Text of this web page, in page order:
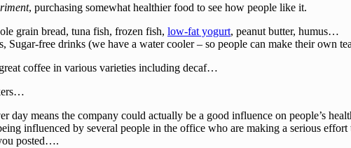
, purchasing somewhat healthier food to see how people like it.
grain bread, tuna fish, frozen fish, low-fat yogurt, peanut butter, humus…
Sugar-free drinks (we have a water cooler – so people can make their own
coffee in various varieties including decaf…
day means the company could actually be a good influence on people’s
influenced by several people in the office who are making a serious
posted….